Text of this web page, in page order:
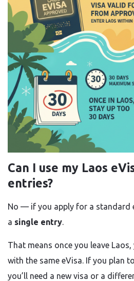
Can I use my Laos
entries?
No — if you apply for a standard
a single entry.
That means once you leave
with the same eVisa. If you plan
you’ll need a new visa or a